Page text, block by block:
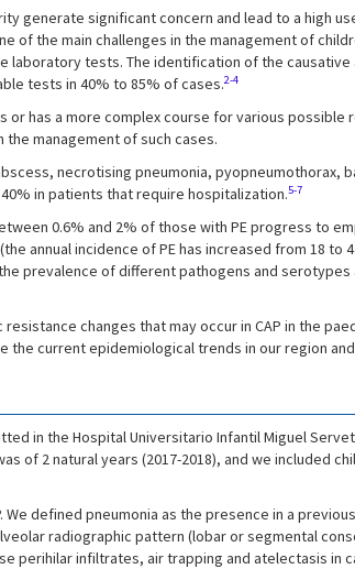
generate significant concern and lead to a high
the main challenges in the management of
laboratory tests. The identification of the
tests in 40% to 85% of cases.2-4
has a more complex course for various possible
management of such cases.
necrotising pneumonia, pyopneumothorax,
in patients that require hospitalization.5-7
0.6% and 2% of those with PE progress to
annual incidence of PE has increased from 18 to
prevalence of different pathogens and
changes that may occur in CAP in the
current epidemiological trends in our region
in the Hospital Universitario Infantil Miguel
of 2 natural years (2017-2018), and we included
defined pneumonia as the presence in a
radiographic pattern (lobar or segmental
perihilar infiltrates, air trapping and atelectasis in